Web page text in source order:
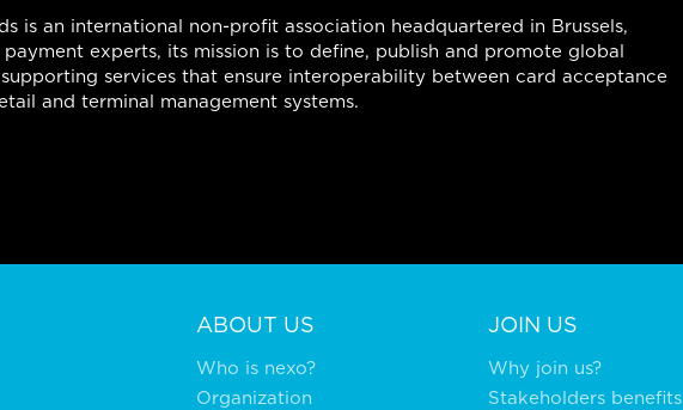
is an international non-profit association headquartered in Brussels,
experts, its mission is to define, publish and promote global
services that ensure interoperability between card acceptance
and terminal management systems.
ABOUT US
Who is nexo?
Organization
JOIN US
Why join us?
Stakeholders benefits